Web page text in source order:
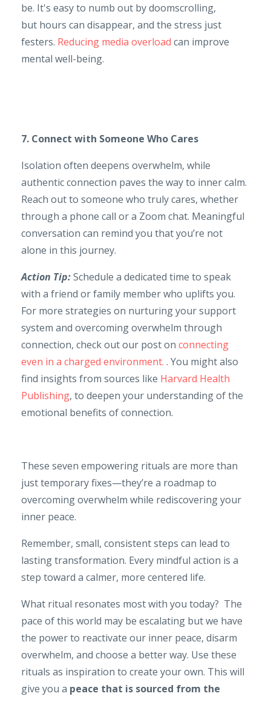
be. It's easy to numb out by doomscrolling,
but hours can disappear, and the stress just
festers. Reducing media overload can improve
mental well-being.
7. Connect with Someone Who Cares
Isolation often deepens overwhelm, while
authentic connection paves the way to inner calm.
Reach out to someone who truly cares, whether
through a phone call or a Zoom chat. Meaningful
conversation can remind you that you’re not
alone in this journey.
Action Tip:Schedule a dedicated time to speak
with a friend or family member who uplifts you.
For more strategies on nurturing your support
system and overcoming overwhelm through
connection, check out our post on connecting
even in a charged environment. . You might also
find insights from sources like Harvard Health
Publishing, to deepen your understanding of the
emotional benefits of connection.
These seven empowering rituals are more than
just temporary fixes—they’re a roadmap to
overcoming overwhelm while rediscovering your
inner peace.
Remember, small, consistent steps can lead to
lasting transformation. Every mindful action is a
step toward a calmer, more centered life.
What ritual resonates most with you today? The
pace of this world may be escalating but we have
the power to reactivate our inner peace, disarm
overwhelm, and choose a better way. Use these
rituals as inspiration to create your own. This will
give you a peace that is sourced from the